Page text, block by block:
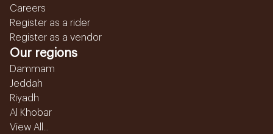
Careers
Register as a rider
Register as a vendor
Our regions
Dammam
Jeddah
Riyadh
Al Khobar
View All...